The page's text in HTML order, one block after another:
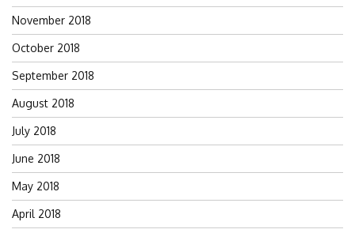
November 2018
October 2018
September 2018
August 2018
July 2018
June 2018
May 2018
April 2018